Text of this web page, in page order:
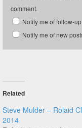
comment.
Notify me of follow-
Notify me of new
Related
Steve Mulder – Rolaid
2014